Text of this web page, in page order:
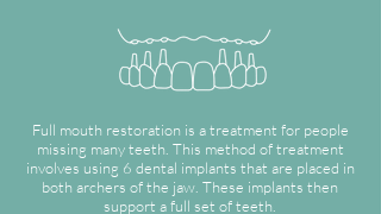
Full mouth restoration is a treatment for people
missing many teeth. This method of treatment
involves using 6 dental implants that are placed in
both archers of the jaw. These implants then
support a full set of teeth.